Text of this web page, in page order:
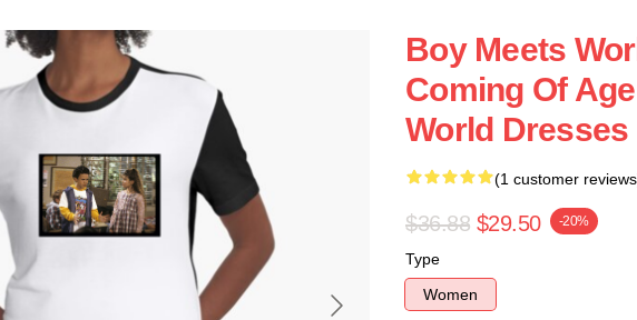
Boy Meets
Coming Of
World Dresses
(1 customer
$36.88 $29.50 -20%
Type
Women